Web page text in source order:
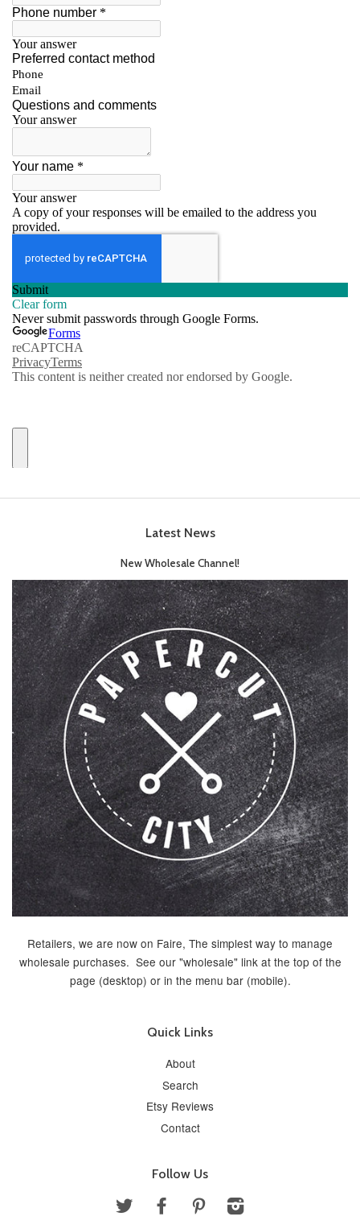
Latest News
New Wholesale Channel!
Retailers, we are now on Faire, The simplest way to manage
wholesale purchases. See our "wholesale" link at the top of the
page (desktop) or in the menu bar (mobile).
Quick Links
About
Search
Etsy Reviews
Contact
Follow Us
Twitter Facebook Pinterest